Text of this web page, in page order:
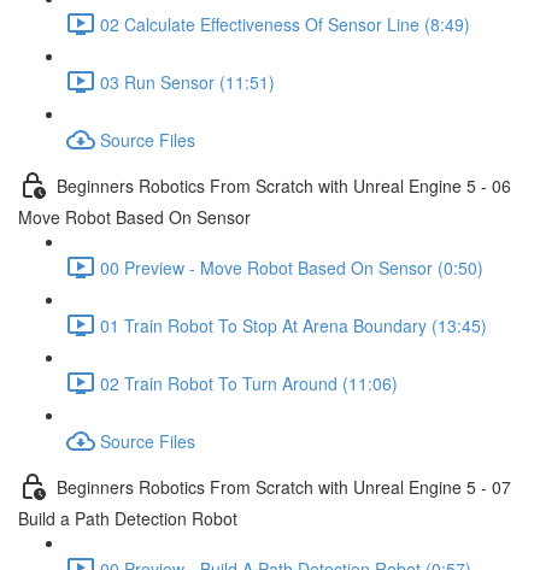
02 Calculate Effectiveness Of Sensor Line (8:49)
03 Run Sensor (11:51)
Source Files
Beginners Robotics From Scratch with Unreal Engine 5 - 06
Move Robot Based On Sensor
00 Preview - Move Robot Based On Sensor (0:50)
01 Train Robot To Stop At Arena Boundary (13:45)
02 Train Robot To Turn Around (11:06)
Source Files
Beginners Robotics From Scratch with Unreal Engine 5 - 07
Build a Path Detection Robot